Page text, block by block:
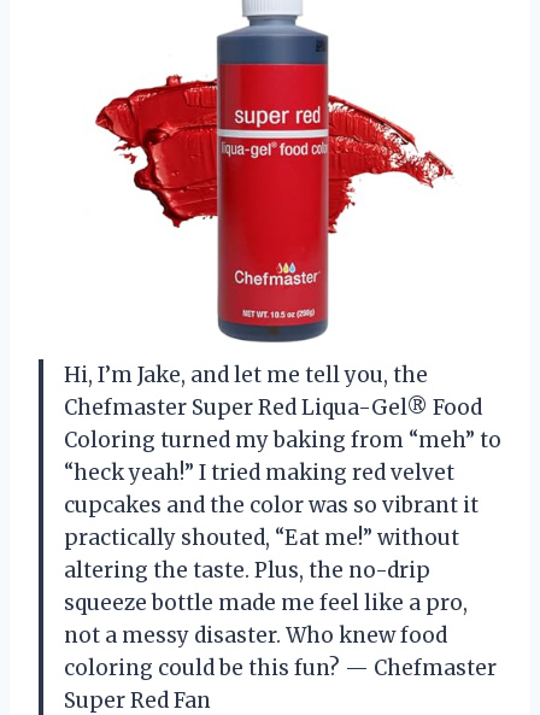
Hi, I’m Jake, and let me tell you, the
Chefmaster Super Red Liqua-Gel® Food
Coloring turned my baking from “meh” to
“heck yeah!” I tried making red velvet
cupcakes and the color was so vibrant it
practically shouted, “Eat me!” without
altering the taste. Plus, the no-drip
squeeze bottle made me feel like a pro,
not a messy disaster. Who knew food
coloring could be this fun? — Chefmaster
Super Red Fan